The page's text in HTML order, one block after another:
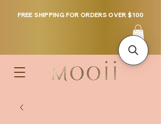
FREE SHIPPING FOR ORDERS OVER $100